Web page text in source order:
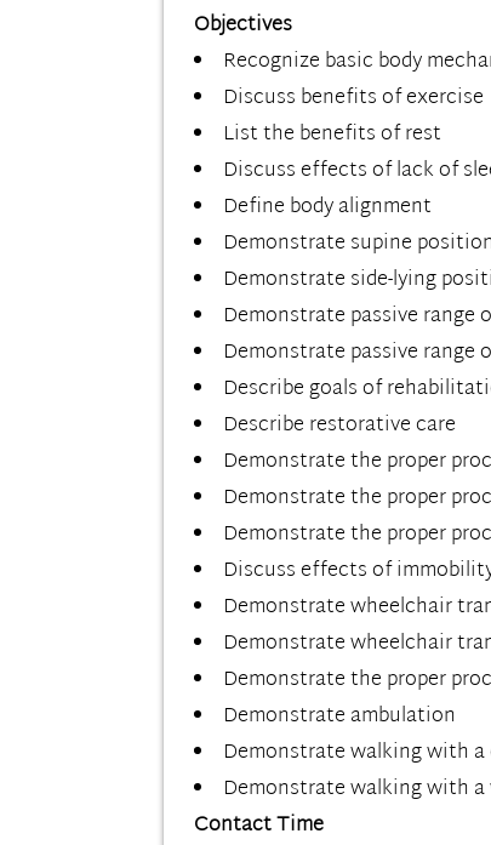
Objectives
Recognize basic body
Discuss benefits of exercise
List the benefits of rest
Discuss effects of lack of
Define body alignment
Demonstrate supine
Demonstrate side-lying
Demonstrate passive range
Demonstrate passive range
Describe goals of
Describe restorative care
Demonstrate the proper
Demonstrate the proper
Demonstrate the proper
Discuss effects of
Demonstrate wheelchair
Demonstrate wheelchair
Demonstrate the proper
Demonstrate ambulation
Demonstrate walking with a
Demonstrate walking with
Contact Time